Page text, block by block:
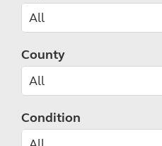
County
Condition